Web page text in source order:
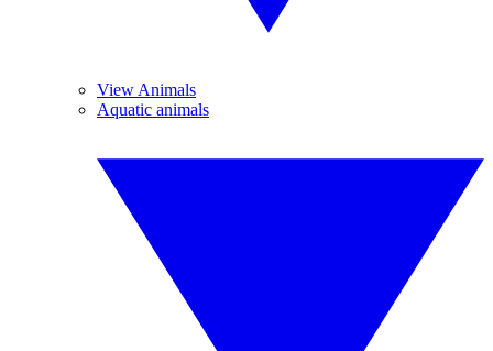
View Animals
Aquatic animals